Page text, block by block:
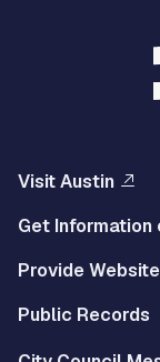
Visit Austin
Get
Provide
Public Records